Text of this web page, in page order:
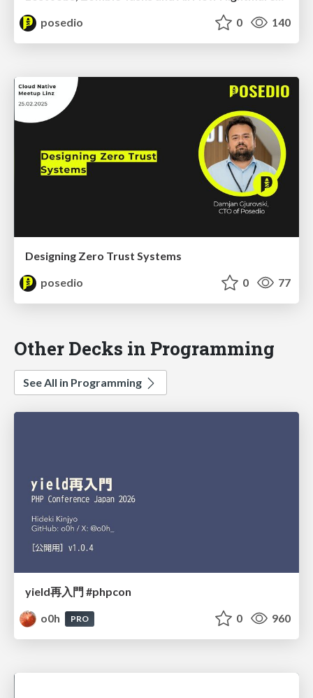
posedio
0 140
Designing Zero Trust Systems
posedio
0 77
Other Decks in Programming
See All in Programming
yield再入門 #phpcon
o0h
PRO 0 960